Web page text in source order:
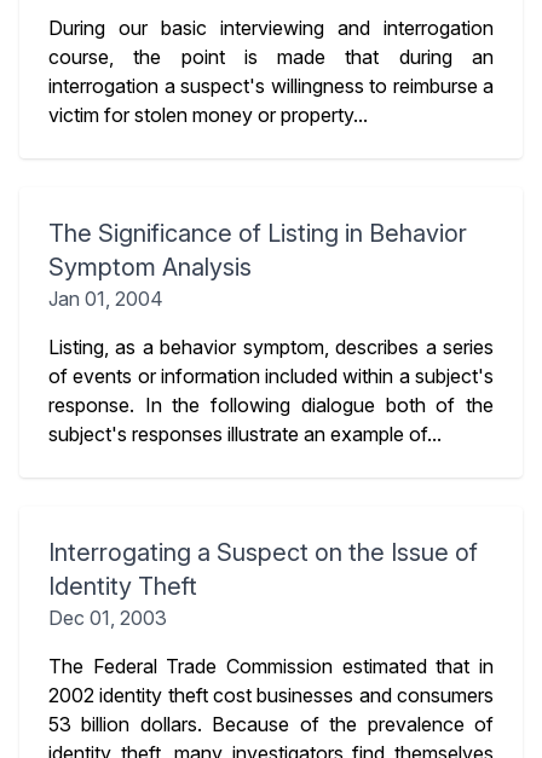
During our basic interviewing and interrogation
course, the point is made that during an
interrogation a suspect's willingness to reimburse a
victim for stolen money or property...
The Significance of Listing in Behavior
Symptom Analysis
Jan 01, 2004
Listing, as a behavior symptom, describes a series
of events or information included within a subject's
response. In the following dialogue both of the
subject's responses illustrate an example of...
Interrogating a Suspect on the Issue of
Identity Theft
Dec 01, 2003
The Federal Trade Commission estimated that in
2002 identity theft cost businesses and consumers
53 billion dollars. Because of the prevalence of
identity theft, many investigators find themselves